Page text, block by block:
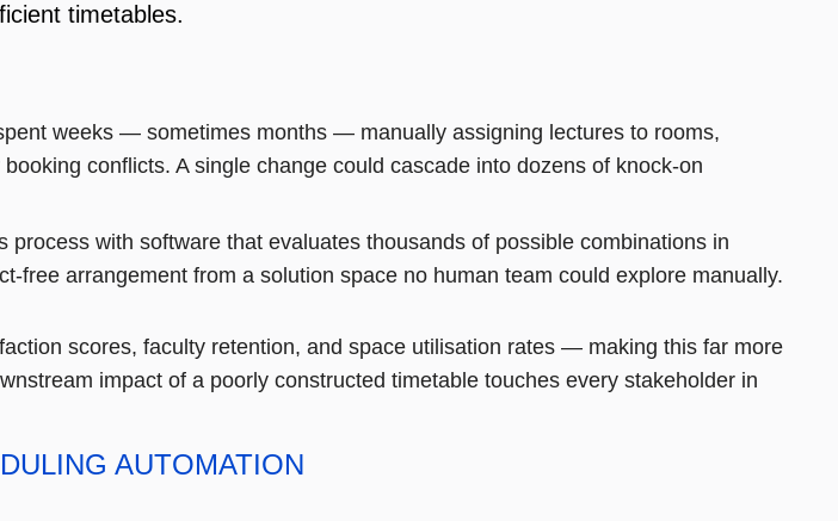
timetables.
weeks — sometimes months — manually assigning lectures to rooms,
conflicts. A single change could cascade into dozens of knock-on
with software that evaluates thousands of possible combinations in
free arrangement from a solution space no human team could explore manually.
scores, faculty retention, and space utilisation rates — making this far more
impact of a poorly constructed timetable touches every stakeholder in
AUTOMATION